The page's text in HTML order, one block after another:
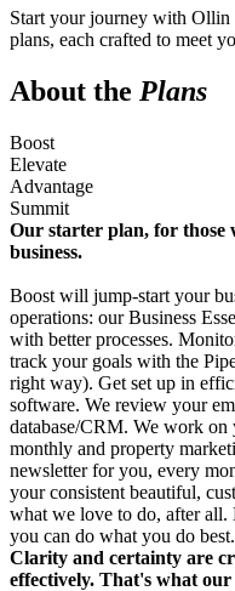
Start your journey with
plans, each crafted to meet
About the Plans
Boost
Elevate
Advantage
Summit
Our starter plan, for
business.
Boost will jump-start your
operations: our Business
with better processes.
track your goals with the
right way). Get set up in
software. We review your
database/CRM. We work
monthly and property
newsletter for you, every
your consistent beautiful,
what we love to do, after all.
you can do what you do best.
Clarity and certainty are
effectively. That's what